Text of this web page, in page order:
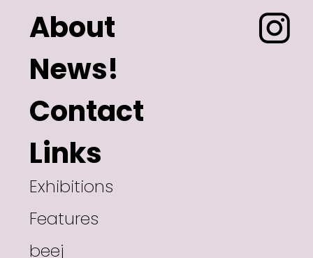
About
News!
Contact
Links
Exhibitions
Features
beej